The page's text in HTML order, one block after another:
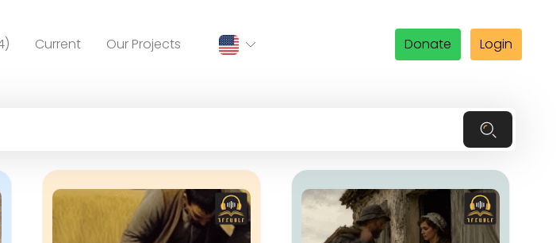
Donate Login
Current Our Projects